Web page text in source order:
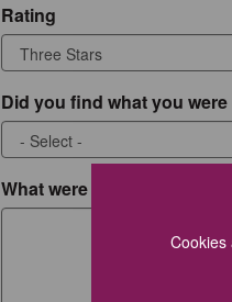
Cookies
Rating
Did you find what you
What were you looking for?